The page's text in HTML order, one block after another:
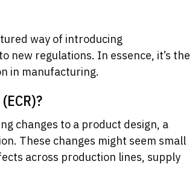
way of introducing
new regulations. In essence, it’s the
in manufacturing.
changes to a product design, a
These changes might seem small
across production lines, supply